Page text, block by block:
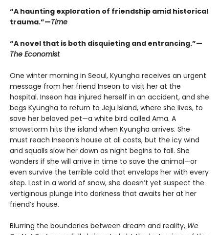
“A haunting exploration of friendship amid historical
trauma.”—Time
“A novel that is both disquieting and entrancing.”—
The Economist
One winter morning in Seoul, Kyungha receives an urgent
message from her friend Inseon to visit her at the
hospital. Inseon has injured herself in an accident, and she
begs Kyungha to return to Jeju Island, where she lives, to
save her beloved pet—a white bird called Ama. A
snowstorm hits the island when Kyungha arrives. She
must reach Inseon’s house at all costs, but the icy wind
and squalls slow her down as night begins to fall. She
wonders if she will arrive in time to save the animal—or
even survive the terrible cold that envelops her with every
step. Lost in a world of snow, she doesn’t yet suspect the
vertiginous plunge into darkness that awaits her at her
friend’s house.
Blurring the boundaries between dream and reality, We